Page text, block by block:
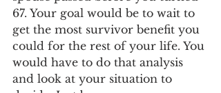
67. Your goal would be to wait to
get the most survivor benefit you
could for the rest of your life. You
would have to do that analysis
and look at your situation to